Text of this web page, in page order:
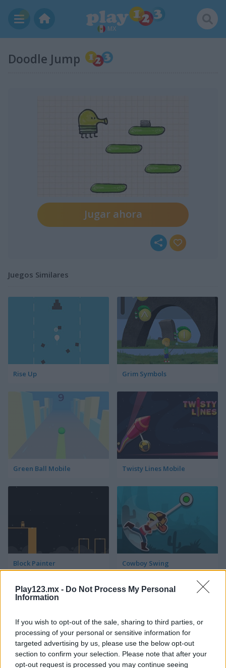
Play123.mx - Do Not Process My Personal
Information
If you wish to opt-out of the sale, sharing to third parties, or
processing of your personal or sensitive information for
targeted advertising by us, please use the below opt-out
section to confirm your selection. Please note that after your
opt-out request is processed you may continue seeing
MX
Doodle Jump
Jugar ahora
Juegos Similares
Rise Up Grim Symbols
Green Ball Mobile Twisty Lines Mobile
Block Painter Cowboy Swing
Go Around Lawn Mower